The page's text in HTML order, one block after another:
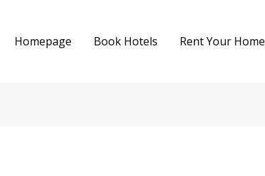
Homepage Book Hotels Rent Your Home